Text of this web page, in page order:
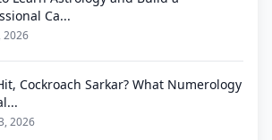
Ca...
2026
Cockroach Sarkar? What Numerology
2026